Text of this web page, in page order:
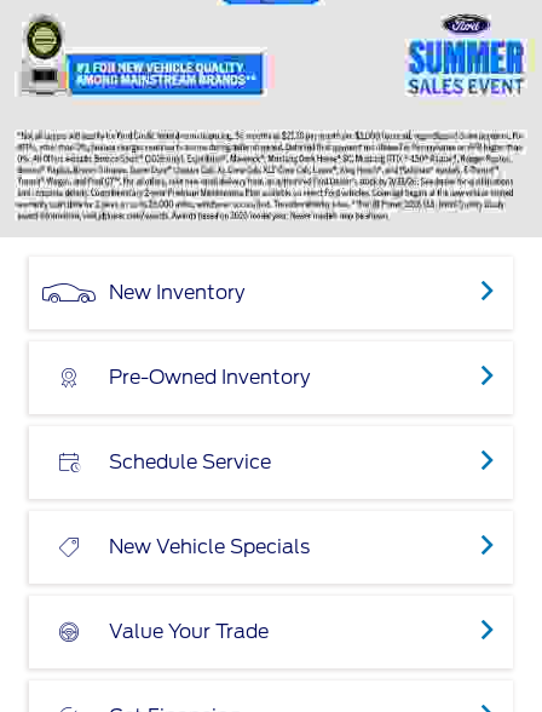
New Inventory
Pre-Owned Inventory
Schedule Service
New Vehicle Specials
Value Your Trade